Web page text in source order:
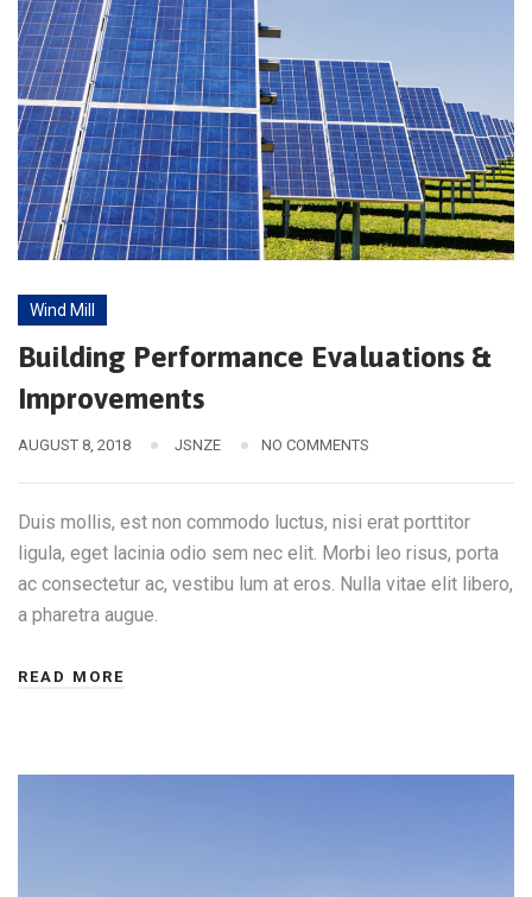
Wind Mill
Building Performance Evaluations &
Improvements
AUGUST 8, 2018 JSNZE NO COMMENTS
Duis mollis, est non commodo luctus, nisi erat porttitor
ligula, eget lacinia odio sem nec elit. Morbi leo risus, porta
ac consectetur ac, vestibu lum at eros. Nulla vitae elit libero,
a pharetra augue.
READ MORE